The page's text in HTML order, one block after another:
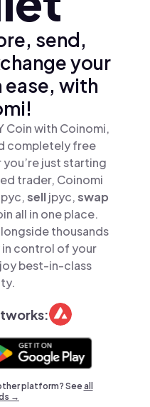
send,
your
ease, with
Coin with Coinomi,
completely free
just starting
trader, Coinomi
selljpyc,swap
all in one place.
thousands
control of your
best-in-class
platform? Seeall
→